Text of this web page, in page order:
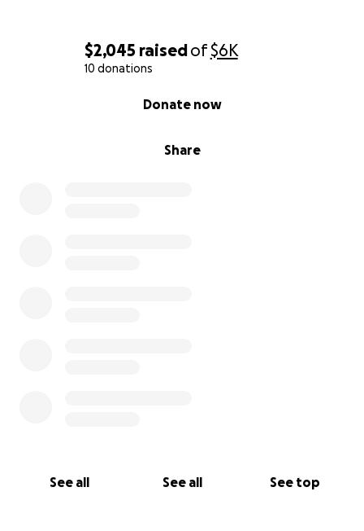
$2,045 raisedof$6K
10 donations
Share
Donate now
See all See all See top